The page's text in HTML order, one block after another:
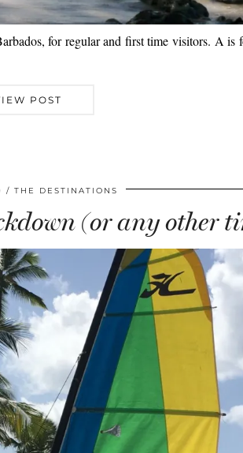
for regular and first time visitors. A
POST
THE DESTINATIONS
(or any other